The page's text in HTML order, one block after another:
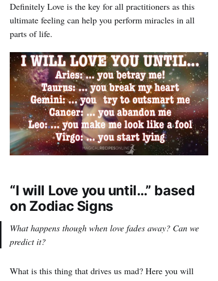
Definitely Love is the key for all practitioners as this
ultimate feeling can help you perform miracles in all
parts of life.
“I will Love you until…” based
on Zodiac Signs
What happens though when love fades away? Can we
predict it?
What is this thing that drives us mad? Here you will